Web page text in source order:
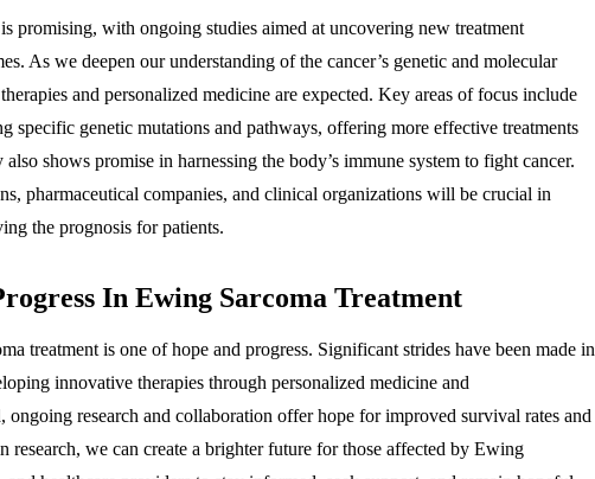
promising, with ongoing studies aimed at uncovering new treatment
As we deepen our understanding of the cancer’s genetic and molecular
and personalized medicine are expected. Key areas of focus include
specific genetic mutations and pathways, offering more effective treatments
shows promise in harnessing the body’s immune system to fight cancer.
pharmaceutical companies, and clinical organizations will be crucial in
the prognosis for patients.
In Ewing Sarcoma Treatment
treatment is one of hope and progress. Significant strides have been made in
innovative therapies through personalized medicine and
research and collaboration offer hope for improved survival rates and
we can create a brighter future for those affected by Ewing